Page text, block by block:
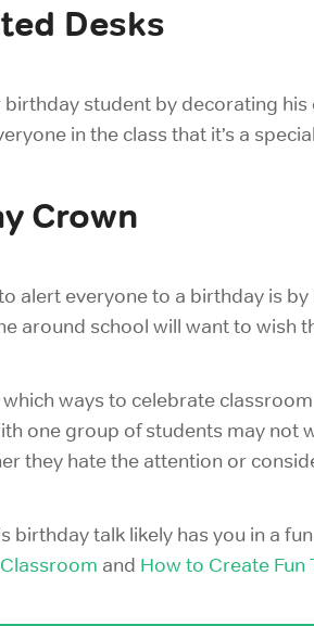
Desks
student by decorating
in the class that it’s a
Crown
alert everyone to a birthday is
around school will want to wish
ways to celebrate
one group of students may not
they hate the attention or
birthday talk likely has you in a
and How to Create Fun